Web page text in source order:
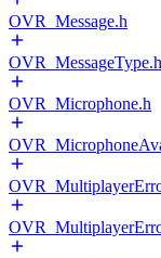
OVR_Message.h
OVR_MessageType.h
OVR_Microphone.h